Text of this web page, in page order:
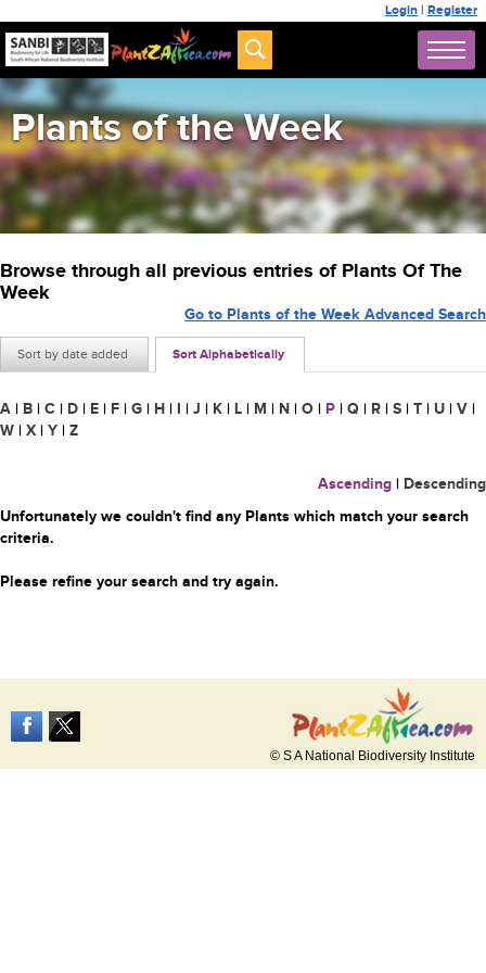
Login | Register
Plants of the Week
Browse through all previous entries of Plants Of The
Week
Sort by date added Sort Alphabetically
Go to Plants of the Week Advanced Search
A | B | C | D | E | F | G | H | I | J | K | L | M | N | O | P | Q | R | S | T | U | V |
W | X | Y | Z
Ascending | Descending
Unfortunately we couldn't find any Plants which match your search
criteria.
Please refine your search and try again.
© S A National Biodiversity Institute